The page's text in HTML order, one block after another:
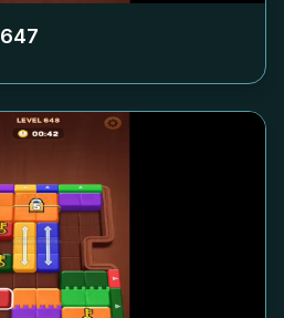
647